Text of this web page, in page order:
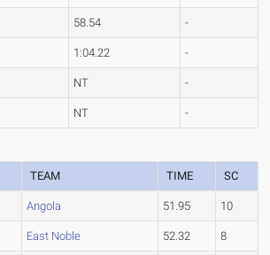
58.54 -
1:04.22 -
NT -
NT -
TEAM TIME SC
Angola 51.95 10
East Noble 52.32 8